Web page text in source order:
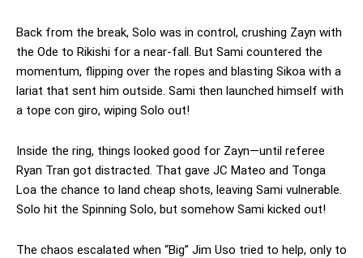
Back from the break, Solo was in control, crushing Zayn with
the Ode to Rikishi for a near-fall. But Sami countered the
momentum, flipping over the ropes and blasting Sikoa with a
lariat that sent him outside. Sami then launched himself with
a tope con giro, wiping Solo out!
Inside the ring, things looked good for Zayn—until referee
Ryan Tran got distracted. That gave JC Mateo and Tonga
Loa the chance to land cheap shots, leaving Sami vulnerable.
Solo hit the Spinning Solo, but somehow Sami kicked out!
The chaos escalated when “Big” Jim Uso tried to help, only to